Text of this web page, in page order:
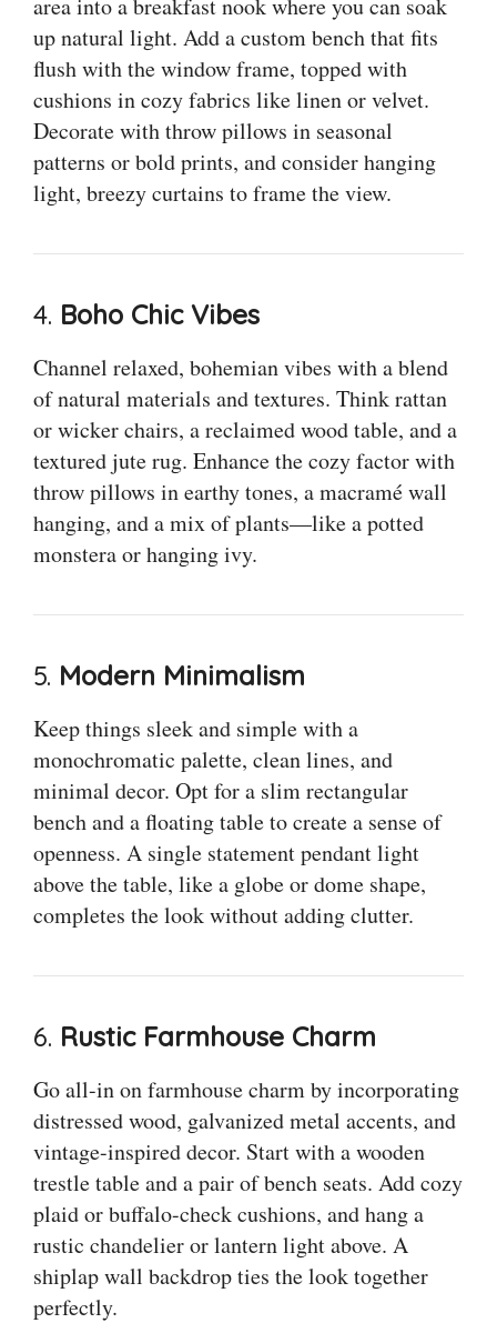
up natural light. Add a custom bench that fits
flush with the window frame, topped with
cushions in cozy fabrics like linen or velvet.
Decorate with throw pillows in seasonal
patterns or bold prints, and consider hanging
light, breezy curtains to frame the view.
4. Boho Chic Vibes
Channel relaxed, bohemian vibes with a blend
of natural materials and textures. Think rattan
or wicker chairs, a reclaimed wood table, and a
textured jute rug. Enhance the cozy factor with
throw pillows in earthy tones, a macramé wall
hanging, and a mix of plants—like a potted
monstera or hanging ivy.
5. Modern Minimalism
Keep things sleek and simple with a
monochromatic palette, clean lines, and
minimal decor. Opt for a slim rectangular
bench and a floating table to create a sense of
openness. A single statement pendant light
above the table, like a globe or dome shape,
completes the look without adding clutter.
6. Rustic Farmhouse Charm
Go all-in on farmhouse charm by incorporating
distressed wood, galvanized metal accents, and
vintage-inspired decor. Start with a wooden
trestle table and a pair of bench seats. Add cozy
plaid or buffalo-check cushions, and hang a
rustic chandelier or lantern light above. A
shiplap wall backdrop ties the look together
perfectly.